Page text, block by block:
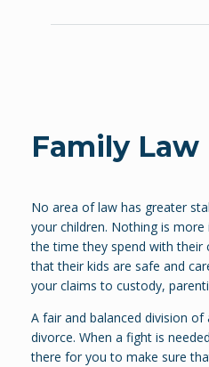
Family Law
No area of law has greater
your children. Nothing is
the time they spend with their
that their kids are safe and
your claims to custody,
A fair and balanced division of
divorce. When a fight is
there for you to make sure